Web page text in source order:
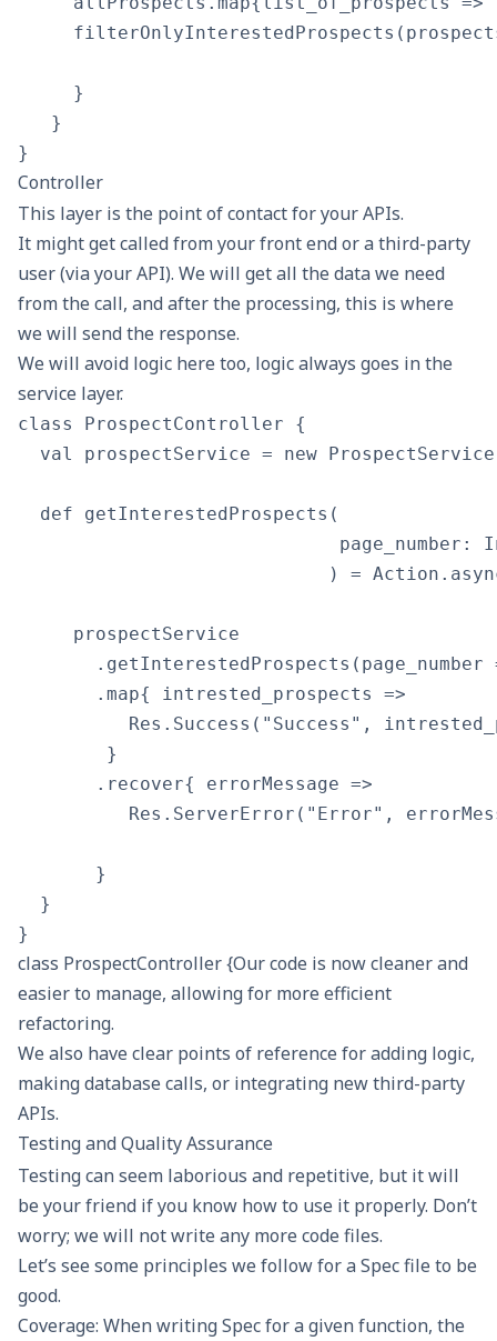
     }
   }
Controller
This layer is the point of contact for your APIs.
It might get called from your front end or a third-party
user (via your API). We will get all the data we need
from the call, and after the processing, this is where
we will send the response.
We will avoid logic here too, logic always goes in the
service layer.
class ProspectController {
  val prospectService = new ProspectService
  def getInterestedProspects(
page_number:
) =
     prospectService
.getInterestedProspects(page_number
       .map{ intrested_prospects =>
Res.Success("Success",
        }
       .recover{ errorMessage =>
Res.ServerError("Error",
       }
  }
class ProspectController {Our code is now cleaner and
easier to manage, allowing for more efficient
refactoring.
We also have clear points of reference for adding logic,
making database calls, or integrating new third-party
APIs.
Testing and Quality Assurance
Testing can seem laborious and repetitive, but it will
be your friend if you know how to use it properly. Don’t
worry; we will not write any more code files.
Let’s see some principles we follow for a Spec file to be
good.
Coverage: When writing Spec for a given function, the